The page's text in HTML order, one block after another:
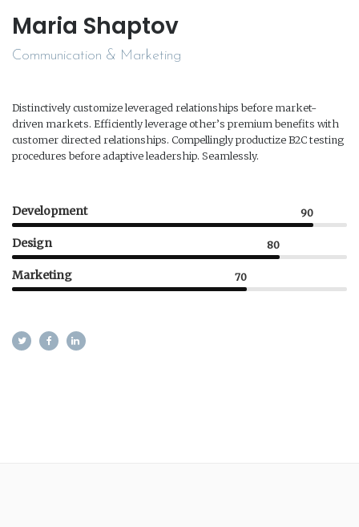
Maria Shaptov
Communication & Marketing
Distinctively customize leveraged relationships before market-
driven markets. Efficiently leverage other’s premium benefits with
customer directed relationships. Compellingly productize B2C testing
procedures before adaptive leadership. Seamlessly.
Development 90
Design 80
Marketing 70